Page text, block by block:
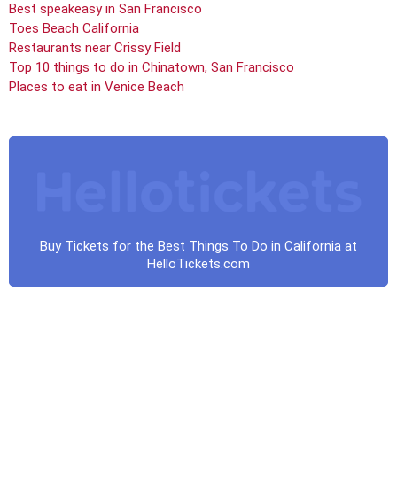
Best speakeasy in San Francisco
Toes Beach California
Restaurants near Crissy Field
Top 10 things to do in Chinatown, San Francisco
Places to eat in Venice Beach
Buy Tickets for the Best Things To Do in California at
HelloTickets.com